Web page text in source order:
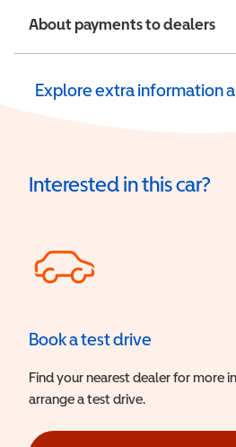
About payments to dealers
Explore extra information
Interested in this car?
Book a test drive
Find your nearest dealer for more
arrange a test drive.